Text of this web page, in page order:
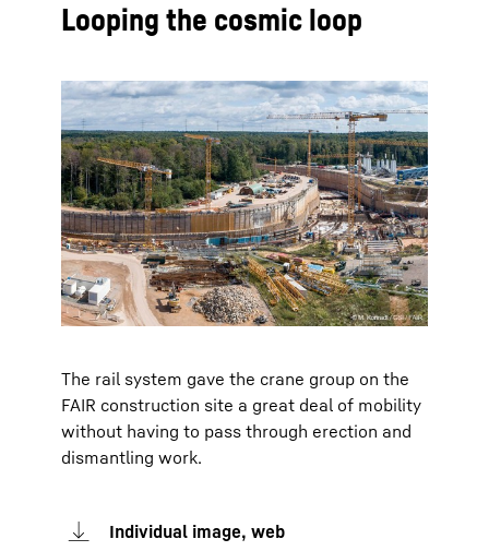
Looping the cosmic loop
The rail system gave the crane group on the
FAIR construction site a great deal of mobility
without having to pass through erection and
dismantling work.
Individual image, web